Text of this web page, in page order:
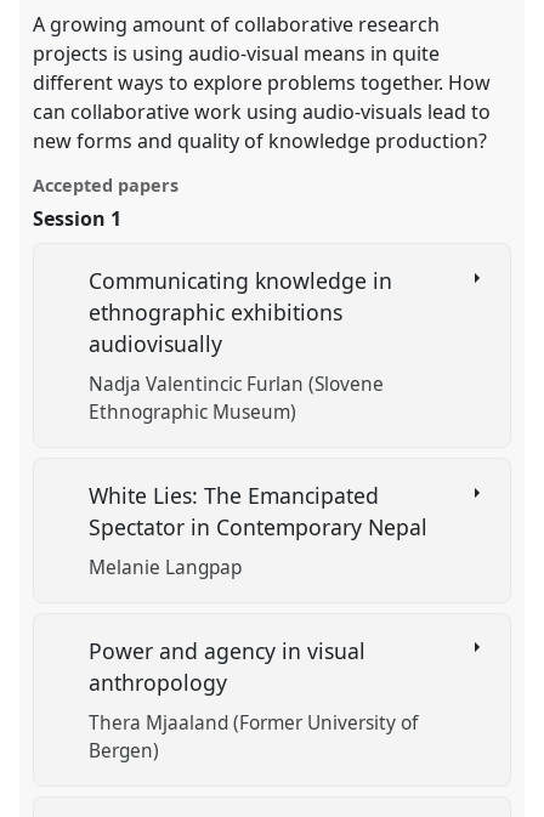
A growing amount of collaborative research
projects is using audio-visual means in quite
different ways to explore problems together. How
can collaborative work using audio-visuals lead to
new forms and quality of knowledge production?
Accepted papers
Session 1
Communicating knowledge in
ethnographic exhibitions
audiovisually
Nadja Valentincic Furlan (Slovene
Ethnographic Museum)
White Lies: The Emancipated
Spectator in Contemporary Nepal
Melanie Langpap
Power and agency in visual
anthropology
Thera Mjaaland (Former University of
Bergen)